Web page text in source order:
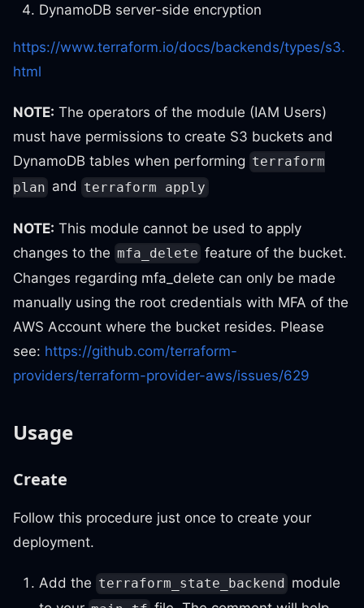
DynamoDB server-side encryption
https://www.terraform.io/docs/backends/types/s3.
html
NOTE: The operators of the module (IAM Users)
must have permissions to create S3 buckets and
DynamoDB tables when performing terraform
plan and terraform apply
NOTE: This module cannot be used to apply
changes to the mfa_delete feature of the bucket.
Changes regarding mfa_delete can only be made
manually using the root credentials with MFA of the
AWS Account where the bucket resides. Please
see: https://github.com/terraform-
providers/terraform-provider-aws/issues/629
Usage
Create
Follow this procedure just once to create your
deployment.
Add the terraform_state_backend
module